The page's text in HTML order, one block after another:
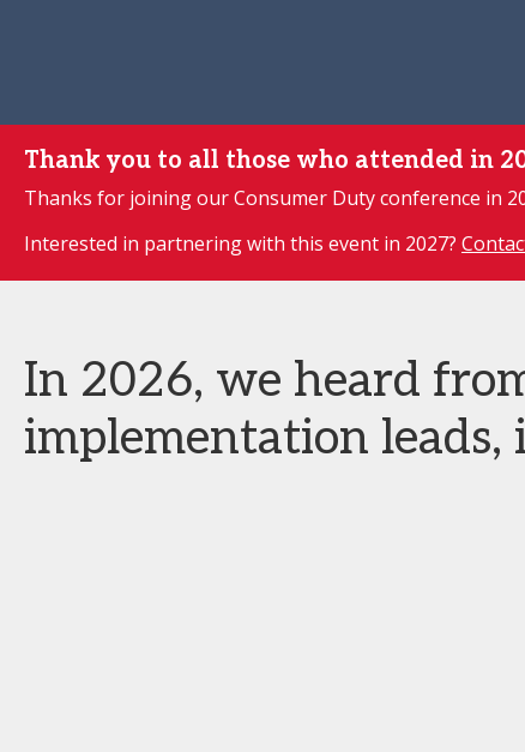
Thank you to all those who attended in
Thanks for joining our Consumer Duty conference in
Interested in partnering with this event in 2027?
In 2026, we heard
implementation leads,